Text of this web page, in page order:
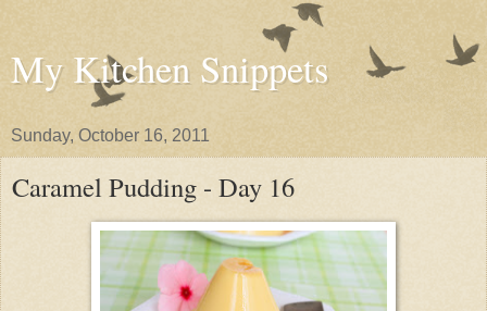
My Kitchen Snippets
Sunday, October 16, 2011
Caramel Pudding - Day 16